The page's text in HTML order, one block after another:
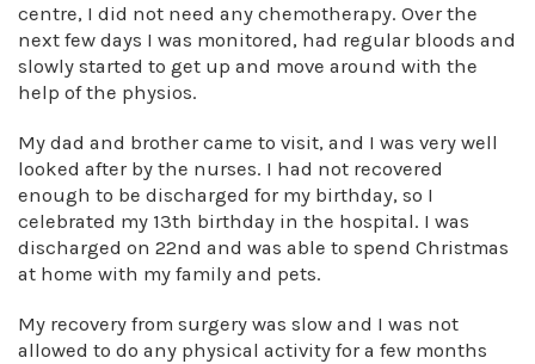
centre, I did not need any chemotherapy. Over the
next few days I was monitored, had regular bloods and
slowly started to get up and move around with the
help of the physios.
My dad and brother came to visit, and I was very well
looked after by the nurses. I had not recovered
enough to be discharged for my birthday, so I
celebrated my 13th birthday in the hospital. I was
discharged on 22nd and was able to spend Christmas
at home with my family and pets.
My recovery from surgery was slow and I was not
allowed to do any physical activity for a few months